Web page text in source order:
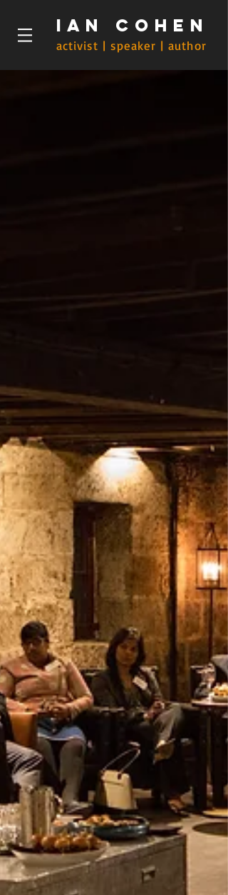
Ian Cohen
activist | speaker | author